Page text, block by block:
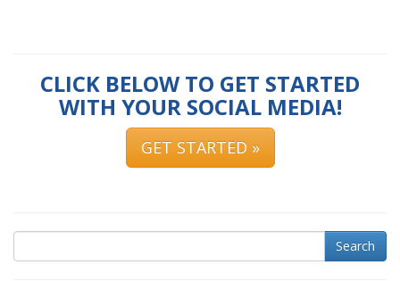
CLICK BELOW TO GET STARTED
WITH YOUR SOCIAL MEDIA!
GET STARTED »
Search